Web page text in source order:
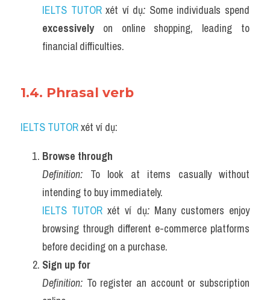
IELTS TUTOR xét ví dụ:
excessively on online shopping, leading to
financial difficulties.
1.4. Phrasal verb
IELTS TUTOR xét ví dụ:
Browse through
Definition: To look at items casually without
intending to buy immediately.
IELTS TUTOR xét ví dụ: Many customers enjoy
browsing through different e-commerce platforms
before deciding on a purchase.
Sign up for
Definition: To register an account or subscription